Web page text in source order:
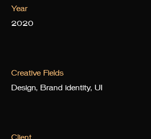
Year
2020
Creative Fields
Design, Brand identity, UI